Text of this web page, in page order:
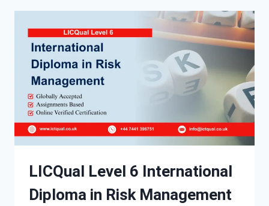
LICQual Level 6 International
Diploma in Risk Management